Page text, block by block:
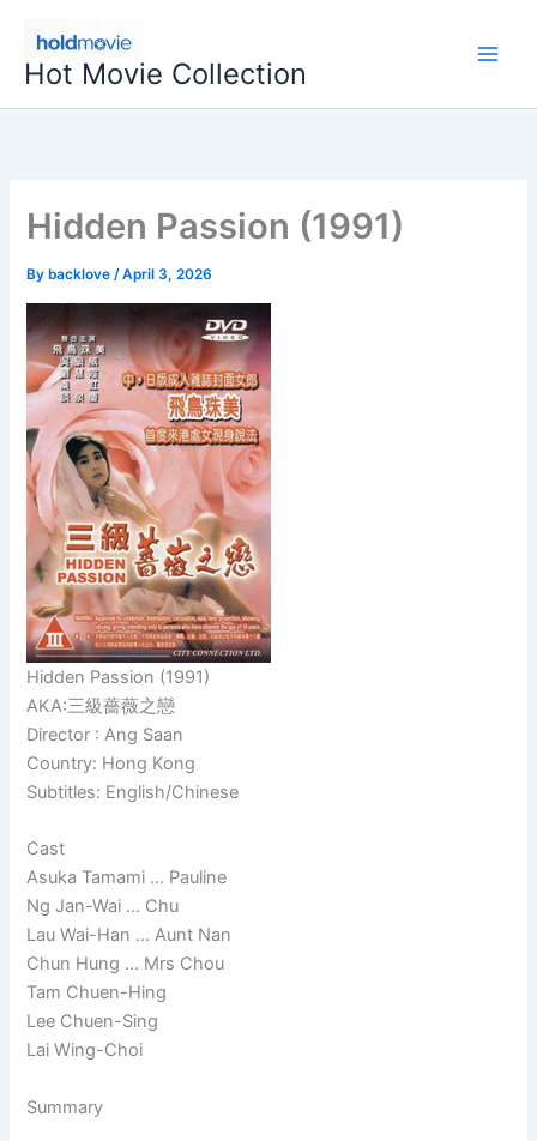
content
Hot Movie Collection
Hidden Passion (1991)
By backlove/April 3, 2026
Hidden Passion (1991)
AKA:三級薔薇之戀
Director : Ang Saan
Country: Hong Kong
Subtitles: English/Chinese
Cast
Asuka Tamami … Pauline
Ng Jan-Wai … Chu
Lau Wai-Han … Aunt Nan
Chun Hung … Mrs Chou
Tam Chuen-Hing
Lee Chuen-Sing
Lai Wing-Choi
Summary